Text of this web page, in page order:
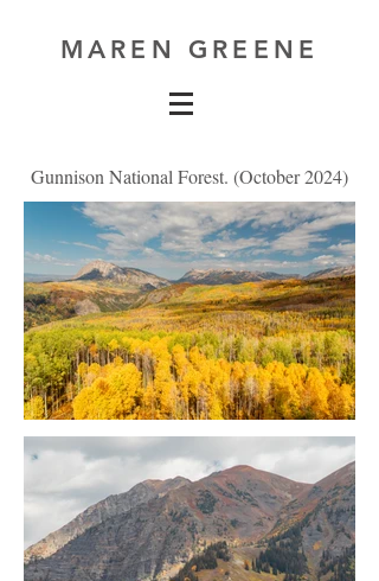
MAREN GREENE
Gunnison National Forest. (October 2024)